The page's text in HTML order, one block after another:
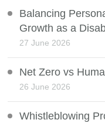
Balancing
Growth as a
27 June 2026
Net Zero vs
26 June 2026
Whistleblowing